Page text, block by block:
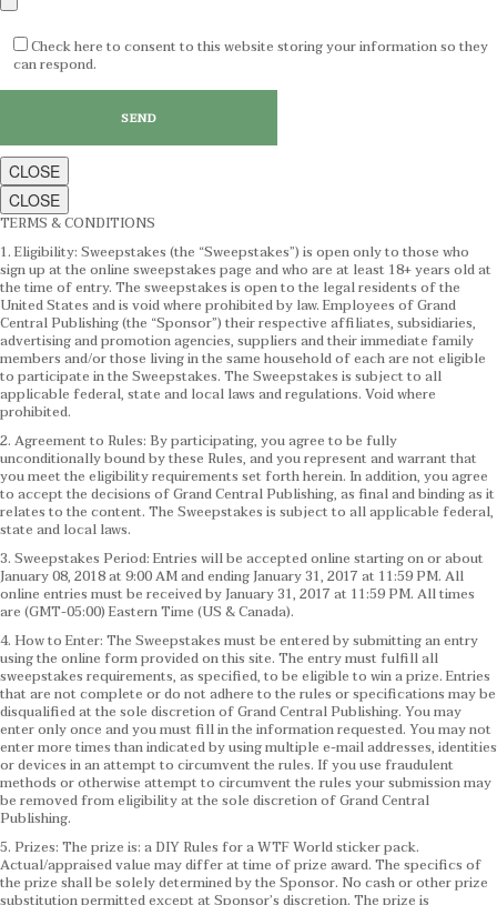
Check here to consent to this website storing your information so they
can respond.
CLOSE
CLOSE
TERMS & CONDITIONS
1. Eligibility: Sweepstakes (the “Sweepstakes”) is open only to those who
sign up at the online sweepstakes page and who are at least 18+ years old at
the time of entry. The sweepstakes is open to the legal residents of the
United States and is void where prohibited by law. Employees of Grand
Central Publishing (the “Sponsor”) their respective affiliates, subsidiaries,
advertising and promotion agencies, suppliers and their immediate family
members and/or those living in the same household of each are not eligible
to participate in the Sweepstakes. The Sweepstakes is subject to all
applicable federal, state and local laws and regulations. Void where
prohibited.
2. Agreement to Rules: By participating, you agree to be fully
unconditionally bound by these Rules, and you represent and warrant that
you meet the eligibility requirements set forth herein. In addition, you agree
to accept the decisions of Grand Central Publishing, as final and binding as it
relates to the content. The Sweepstakes is subject to all applicable federal,
state and local laws.
3. Sweepstakes Period: Entries will be accepted online starting on or about
January 08, 2018 at 9:00 AM and ending January 31, 2017 at 11:59 PM. All
online entries must be received by January 31, 2017 at 11:59 PM. All times
are (GMT-05:00) Eastern Time (US & Canada).
4. How to Enter: The Sweepstakes must be entered by submitting an entry
using the online form provided on this site. The entry must fulfill all
sweepstakes requirements, as specified, to be eligible to win a prize. Entries
that are not complete or do not adhere to the rules or specifications may be
disqualified at the sole discretion of Grand Central Publishing. You may
enter only once and you must fill in the information requested. You may not
enter more times than indicated by using multiple e-mail addresses, identities
or devices in an attempt to circumvent the rules. If you use fraudulent
methods or otherwise attempt to circumvent the rules your submission may
be removed from eligibility at the sole discretion of Grand Central
Publishing.
5. Prizes: The prize is: a DIY Rules for a WTF World sticker pack.
Actual/appraised value may differ at time of prize award. The specifics of
the prize shall be solely determined by the Sponsor. No cash or other prize
substitution permitted except at Sponsor’s discretion. The prize is